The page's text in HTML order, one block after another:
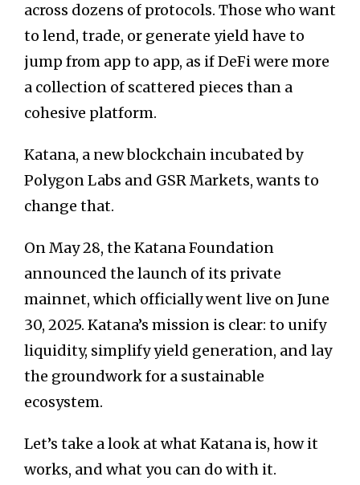
across dozens of protocols. Those who want
to lend, trade, or generate yield have to
jump from app to app, as if DeFi were more
a collection of scattered pieces than a
cohesive platform.
Katana, a new blockchain incubated by
Polygon Labs and GSR Markets, wants to
change that.
On May 28, the Katana Foundation
announced the launch of its private
mainnet, which officially went live on June
30, 2025. Katana’s mission is clear: to unify
liquidity, simplify yield generation, and lay
the groundwork for a sustainable
ecosystem.
Let’s take a look at what Katana is, how it
works, and what you can do with it.